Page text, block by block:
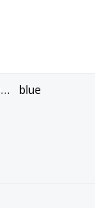
powder-free, non-sterile blue